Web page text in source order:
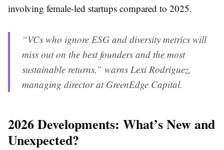
involving female-led startups compared to 2025.
“VCs who ignore ESG and diversity metrics will
miss out on the best founders and the most
sustainable returns,” warns Lexi Rodriguez,
managing director at GreenEdge Capital.
2026 Developments: What’s New and
Unexpected?